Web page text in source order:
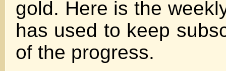
gold. Here is the
has used to keep
of the progress.